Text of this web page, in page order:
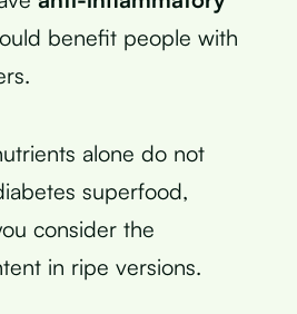
benefit people with
alone do not
superfood,
consider the
in ripe versions.